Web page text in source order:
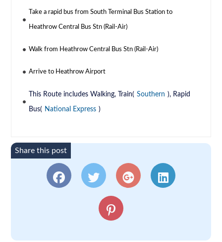
Take a rapid bus from South Terminal Bus Station to
Heathrow Central Bus Stn (Rail-Air)
Walk from Heathrow Central Bus Stn (Rail-Air)
Arrive to Heathrow Airport
This Route includes Walking, Train( Southern ), Rapid
Bus( National Express )
Share this post